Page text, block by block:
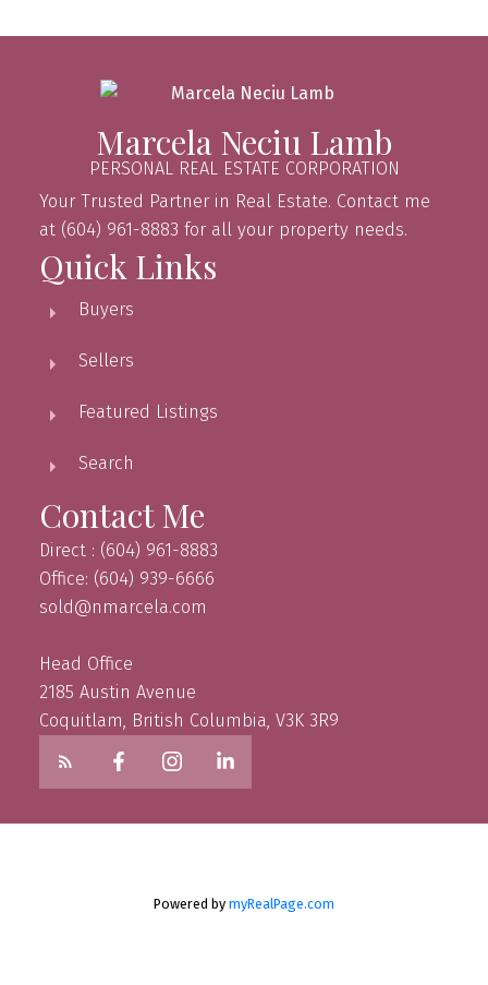
Marcela Neciu Lamb
PERSONAL REAL ESTATE CORPORATION
Your Trusted Partner in Real Estate. Contact me
at (604) 961-8883 for all your property needs.
Quick Links
Buyers
Sellers
Featured Listings
Search
Contact Me
Direct : (604) 961-8883
Office: (604) 939-6666
sold@nmarcela.com
Head Office
2185 Austin Avenue
Coquitlam, British Columbia, V3K 3R9
Powered by myRealPage.com